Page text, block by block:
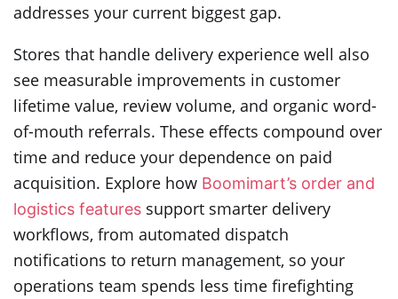
addresses your current biggest gap.
Stores that handle delivery experience well also
see measurable improvements in customer
lifetime value, review volume, and organic word-
of-mouth referrals. These effects compound over
time and reduce your dependence on paid
acquisition. Explore how Boomimart’s order and
logistics features support smarter delivery
workflows, from automated dispatch
notifications to return management, so your
operations team spends less time firefighting